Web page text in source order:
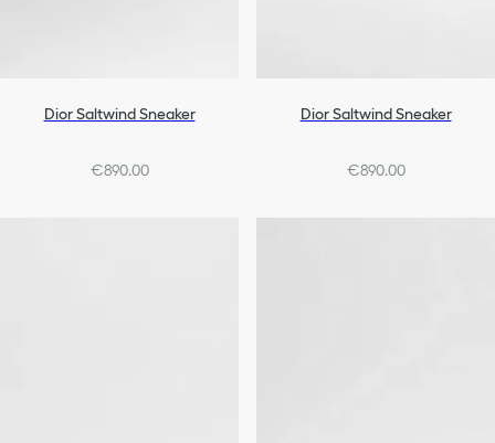
Dior Saltwind Sneaker
€890.00
Dior Saltwind Sneaker
€890.00